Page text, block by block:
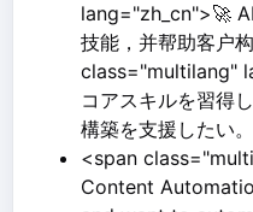
lang="zh_cn">🚀
技能，并帮助客户
class="multilang"
コアスキルを習得
構築を支援したい
<span
Content